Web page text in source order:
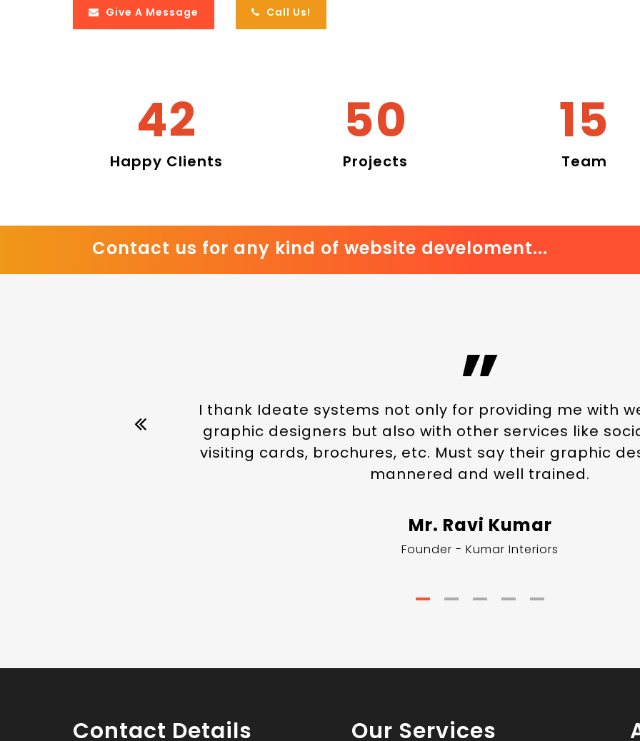
Give A Message Call Us!
42
Happy Clients
50
Projects
15
Team
Contact us for any kind of website develoment...
”
I thank Ideate systems not only for providing me with
graphic designers but also with other services like
visiting cards, brochures, etc. Must say their graphic
mannered and well trained.
Mr. Ravi Kumar
Founder - Kumar Interiors
Contact Details Our Services